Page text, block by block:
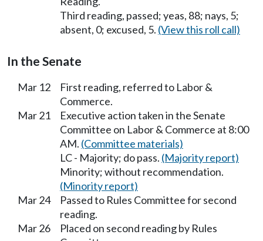
Third reading, passed; yeas, 88; nays, 5;
absent, 0; excused, 5. (View this roll call)
In the Senate
Mar 12
First reading, referred to Labor &
Commerce.
Mar 21
Executive action taken in the Senate
Committee on Labor & Commerce at 8:00
AM. (Committee materials)
LC - Majority; do pass. (Majority report)
Minority; without recommendation.
(Minority report)
Mar 24
Passed to Rules Committee for second
reading.
Mar 26
Placed on second reading by Rules